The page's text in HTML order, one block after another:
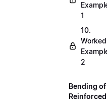
1
10.
Worked
2
Bending of
Reinforced